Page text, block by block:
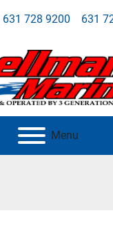
631 728 9200 631
Menu